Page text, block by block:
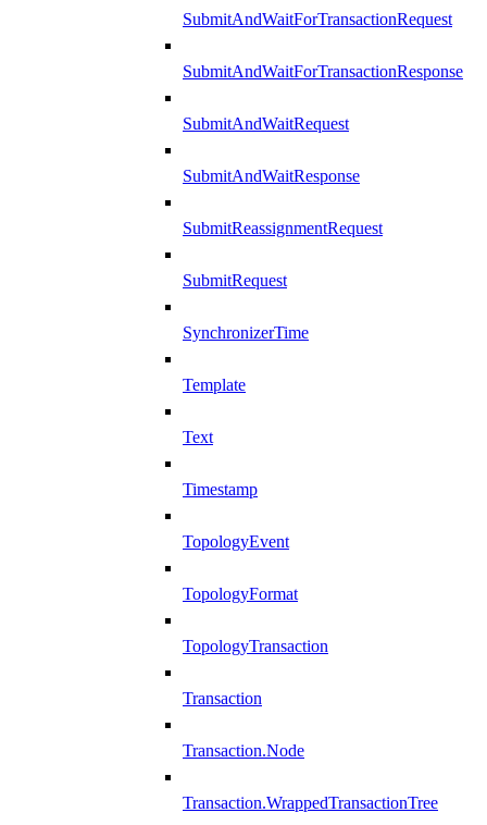
SubmitAndWaitForTransactionRequest
SubmitAndWaitForTransactionResponse
SubmitAndWaitRequest
SubmitAndWaitResponse
SubmitReassignmentRequest
SubmitRequest
SynchronizerTime
Template
Text
Timestamp
TopologyEvent
TopologyFormat
TopologyTransaction
Transaction
Transaction.Node
Transaction.WrappedTransactionTree